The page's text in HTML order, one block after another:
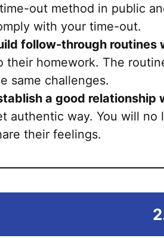
out method in public
with your time-out.
follow-through routines
their homework. The
same challenges.
a good relationship
authentic way. You will
their feelings.